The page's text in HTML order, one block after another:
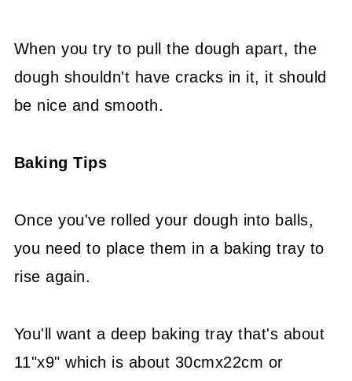
When you try to pull the dough apart, the
dough shouldn't have cracks in it, it should
be nice and smooth.
Baking Tips
Once you've rolled your dough into balls,
you need to place them in a baking tray to
rise again.
You'll want a deep baking tray that's about
11"x9" which is about 30cmx22cm or